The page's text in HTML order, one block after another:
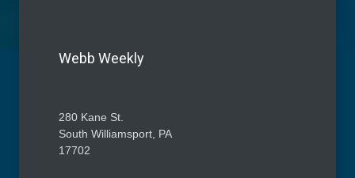
Webb Weekly
280 Kane St.
South Williamsport, PA
17702